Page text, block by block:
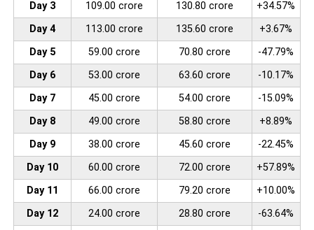
Day 3
109.00 crore 130.80 crore
+34.57%
Day 4
113.00 crore 135.60 crore
+3.67%
Day 5
59.00 crore 70.80 crore
-47.79%
Day 6
53.00 crore 63.60 crore
-10.17%
Day 7
45.00 crore 54.00 crore
-15.09%
Day 8
49.00 crore 58.80 crore
+8.89%
Day 9
38.00 crore 45.60 crore
-22.45%
Day 10
60.00 crore 72.00 crore
+57.89%
Day 11
66.00 crore 79.20 crore
+10.00%
Day 12
24.00 crore 28.80 crore
-63.64%